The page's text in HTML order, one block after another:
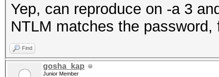
Yep, can reproduce on -a 3
NTLM matches the password,
Find
gosha_kap
Junior Member